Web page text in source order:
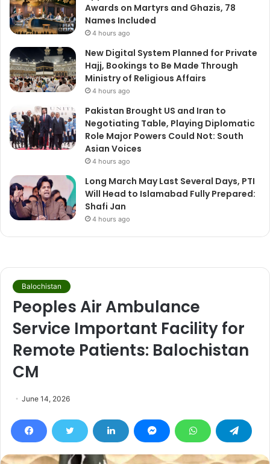
Awards on Martyrs and Ghazis, 78
Names Included
4 hours ago
New Digital System Planned for Private
Hajj, Bookings to Be Made Through
Ministry of Religious Affairs
4 hours ago
Pakistan Brought US and Iran to
Negotiating Table, Playing Diplomatic
Role Major Powers Could Not: South
Asian Voices
4 hours ago
Long March May Last Several Days, PTI
Will Head to Islamabad Fully Prepared:
Shafi Jan
4 hours ago